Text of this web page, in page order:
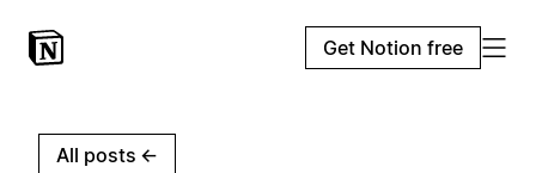
Get Notion free
All posts ←